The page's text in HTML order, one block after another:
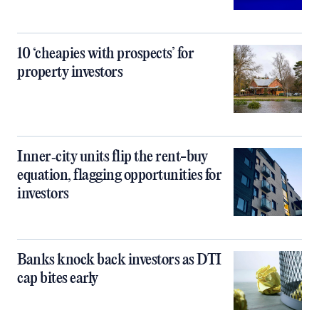
10 ‘cheapies with prospects’ for
property investors
Inner‑city units flip the rent-buy
equation, flagging opportunities for
investors
Banks knock back investors as DTI
cap bites early